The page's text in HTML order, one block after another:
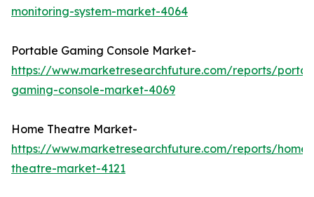
monitoring-system-market-4064
Portable Gaming Console Market-
https://www.marketresearchfuture.com/reports/
gaming-console-market-4069
Home Theatre Market-
https://www.marketresearchfuture.com/reports/home-
theatre-market-4121